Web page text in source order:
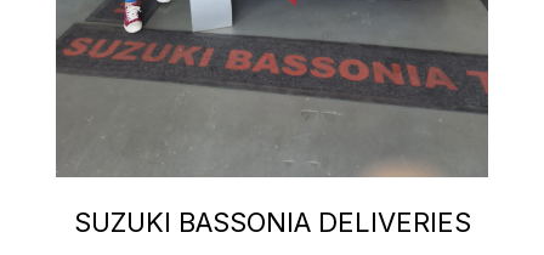
SUZUKI BASSONIA DELIVERIES